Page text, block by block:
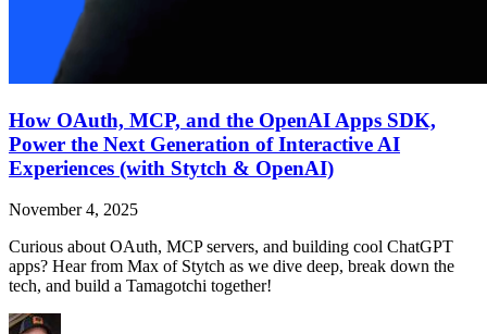
How OAuth, MCP, and the OpenAI Apps SDK,
Power the Next Generation of Interactive AI
Experiences (with Stytch & OpenAI)
November 4, 2025
Curious about OAuth, MCP servers, and building cool ChatGPT
apps? Hear from Max of Stytch as we dive deep, break down the
tech, and build a Tamagotchi together!